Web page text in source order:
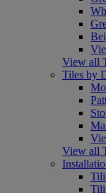
View all
Tiles by
View all